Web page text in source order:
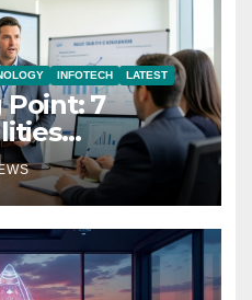
INFOTECH LATEST
Point: 7
Modern